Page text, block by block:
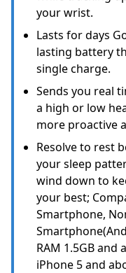
your wrist.
Lasts for days
lasting battery
single charge.
Sends you real
a high or low
more proactive
Resolve to rest
your sleep
wind down to
your best;
Smartphone,
RAM 1.5GB and
iPhone 5 and